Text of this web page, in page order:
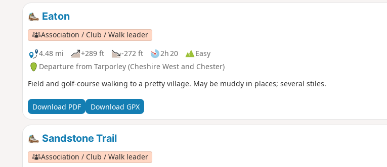
Eaton
Association / Club / Walk leader
4.48 mi
+289 ft -272 ft 2h 20
Easy
Departure from Tarporley (Cheshire West and Chester)
Field and golf-course walking to a pretty village. May be muddy in places; several stiles.
Download PDF Download GPX
Sandstone Trail
Association / Club / Walk leader